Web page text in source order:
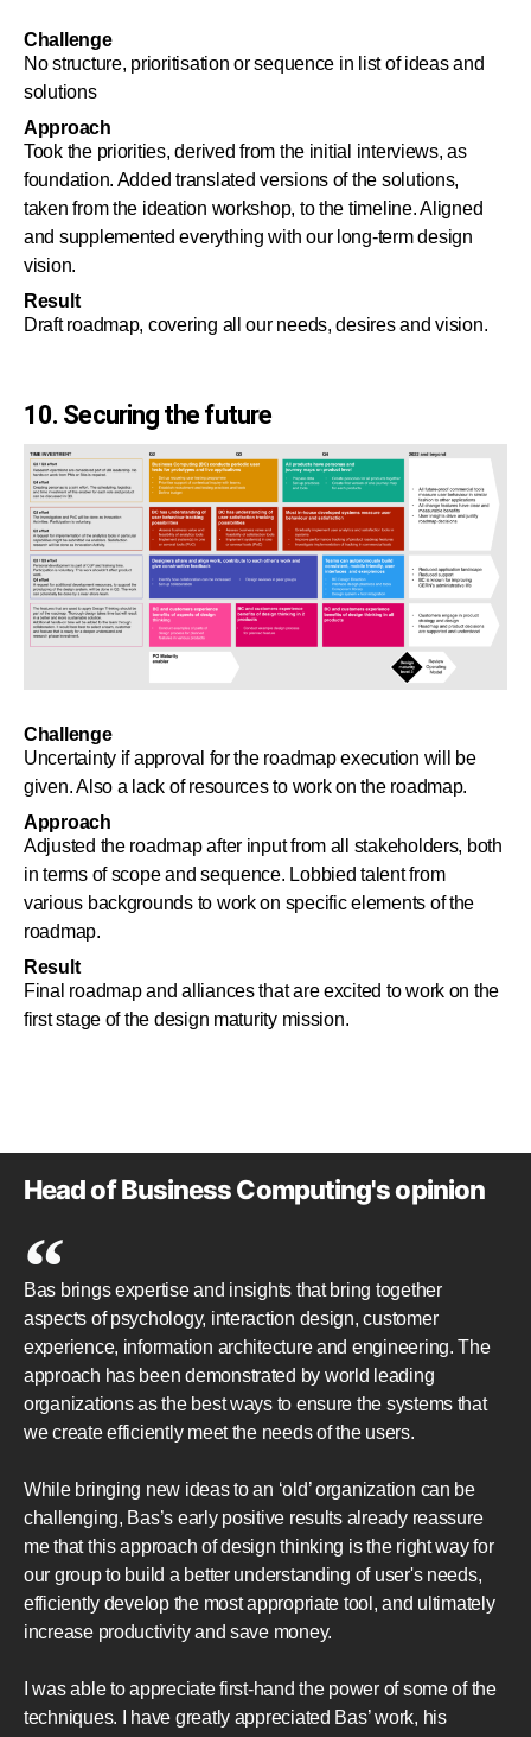
Challenge
No structure, prioritisation or sequence in list of ideas and
solutions
Approach
Took the priorities, derived from the initial interviews, as
foundation. Added translated versions of the solutions,
taken from the ideation workshop, to the timeline. Aligned
and supplemented everything with our long-term design
vision.
Result
Draft roadmap, covering all our needs, desires and vision.
10. Securing the future
Challenge
Uncertainty if approval for the roadmap execution will be
given. Also a lack of resources to work on the roadmap.
Approach
Adjusted the roadmap after input from all stakeholders, both
in terms of scope and sequence. Lobbied talent from
various backgrounds to work on specific elements of the
roadmap.
Result
Final roadmap and alliances that are excited to work on the
first stage of the design maturity mission.
Head of Business Computing's opinion
Bas brings expertise and insights that bring together
aspects of psychology, interaction design, customer
experience, information architecture and engineering. The
approach has been demonstrated by world leading
organizations as the best ways to ensure the systems that
we create efficiently meet the needs of the users.
While bringing new ideas to an ‘old’ organization can be
challenging, Bas’s early positive results already reassure
me that this approach of design thinking is the right way for
our group to build a better understanding of user's needs,
efficiently develop the most appropriate tool, and ultimately
increase productivity and save money.
I was able to appreciate first-hand the power of some of the
techniques. I have greatly appreciated Bas’ work, his